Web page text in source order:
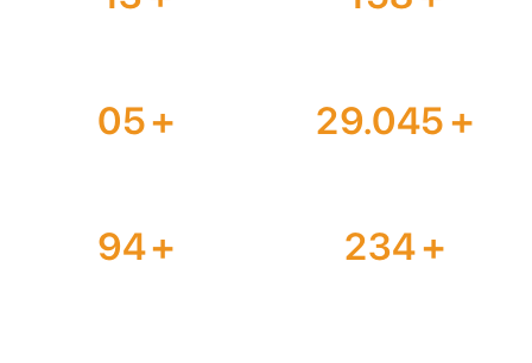
05+ 29.045+
94+ 234+